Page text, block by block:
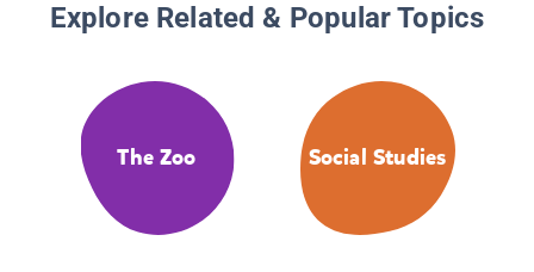
Explore Related & Popular Topics
The Zoo Social Studies